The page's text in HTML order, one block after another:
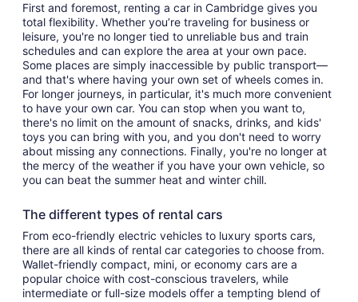
First and foremost, renting a car in Cambridge gives you
total flexibility. Whether you’re traveling for business or
leisure, you're no longer tied to unreliable bus and train
schedules and can explore the area at your own pace.
Some places are simply inaccessible by public transport—
and that's where having your own set of wheels comes in.
For longer journeys, in particular, it's much more convenient
to have your own car. You can stop when you want to,
there's no limit on the amount of snacks, drinks, and kids'
toys you can bring with you, and you don't need to worry
about missing any connections. Finally, you're no longer at
the mercy of the weather if you have your own vehicle, so
you can beat the summer heat and winter chill.
The different types of rental cars
From eco-friendly electric vehicles to luxury sports cars,
there are all kinds of rental car categories to choose from.
Wallet-friendly compact, mini, or economy cars are a
popular choice with cost-conscious travelers, while
intermediate or full-size models offer a tempting blend of